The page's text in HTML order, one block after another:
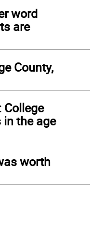
word
are
County,
College
the age
worth